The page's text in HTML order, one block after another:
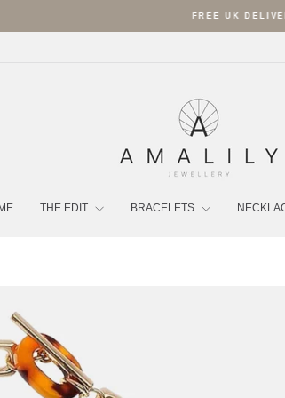
Pause
FREE UK DELIVERY OVER £70 | LUXURY
THE EDIT BRACELETS